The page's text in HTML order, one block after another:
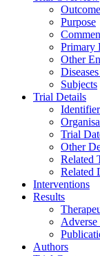
Outcome
Purpose
Primary
Other
Subjects
Trial Details
Trial
Other
Related
Related
Interventions
Results
Adverse
Authors